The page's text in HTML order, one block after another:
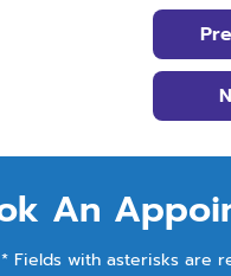
An
* Fields with asterisks are